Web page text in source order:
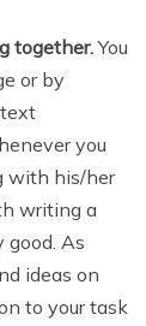
together.You
or by
you
with his/her
writing a
As
ideas on
to your task